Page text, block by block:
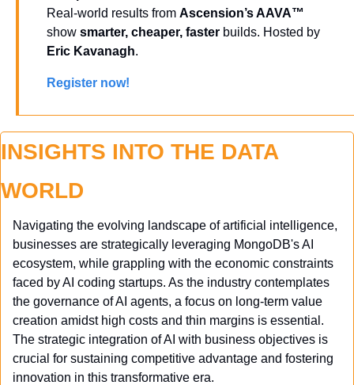
Real-world results from Ascension’s AAVA™
show smarter, cheaper, faster
Eric Kavanagh.
Register now!
INSIGHTS INTO THE DATA
WORLD
Navigating the evolving landscape of artificial intelligence,
businesses are strategically leveraging MongoDB's AI
ecosystem, while grappling with the economic constraints
faced by AI coding startups. As the industry contemplates
the governance of AI agents, a focus on long-term value
creation amidst high costs and thin margins is essential.
The strategic integration of AI with business objectives is
crucial for sustaining competitive advantage and fostering
innovation in this transformative era.